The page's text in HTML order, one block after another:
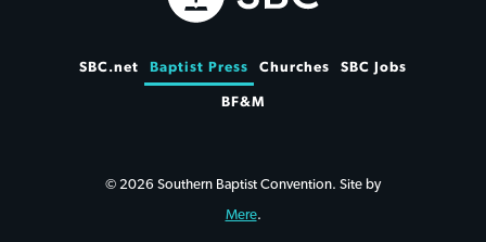
SBC.net Baptist Press Churches SBC Jobs
BF&M
© 2026 Southern Baptist Convention. Site by
Mere.